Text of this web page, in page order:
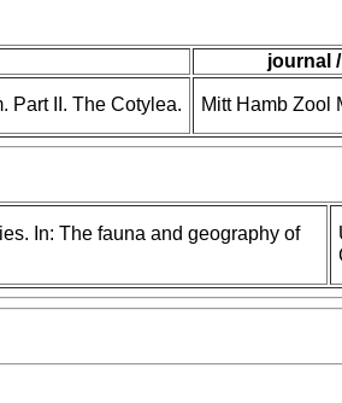
journal
Part II. The Cotylea. Mitt Hamb Zool
In: The fauna and geography of